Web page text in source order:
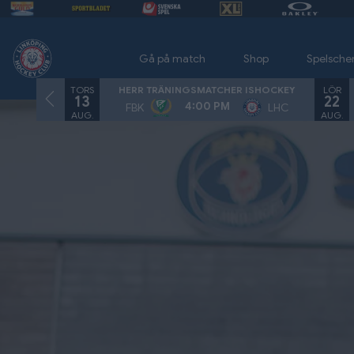
Gå på match Shop
TORS
13
AUG.
HERR TRÄNINGSMATCHER ISHOCKEY
FBK 4:00 PM LHC
LÖR
22
AUG.